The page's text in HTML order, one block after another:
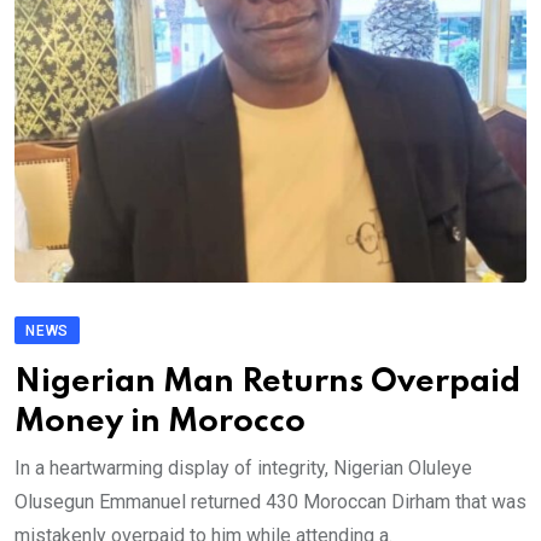
NEWS
Nigerian Man Returns Overpaid
Money in Morocco
In a heartwarming display of integrity, Nigerian Oluleye
Olusegun Emmanuel returned 430 Moroccan Dirham that was
mistakenly overpaid to him while attending a.